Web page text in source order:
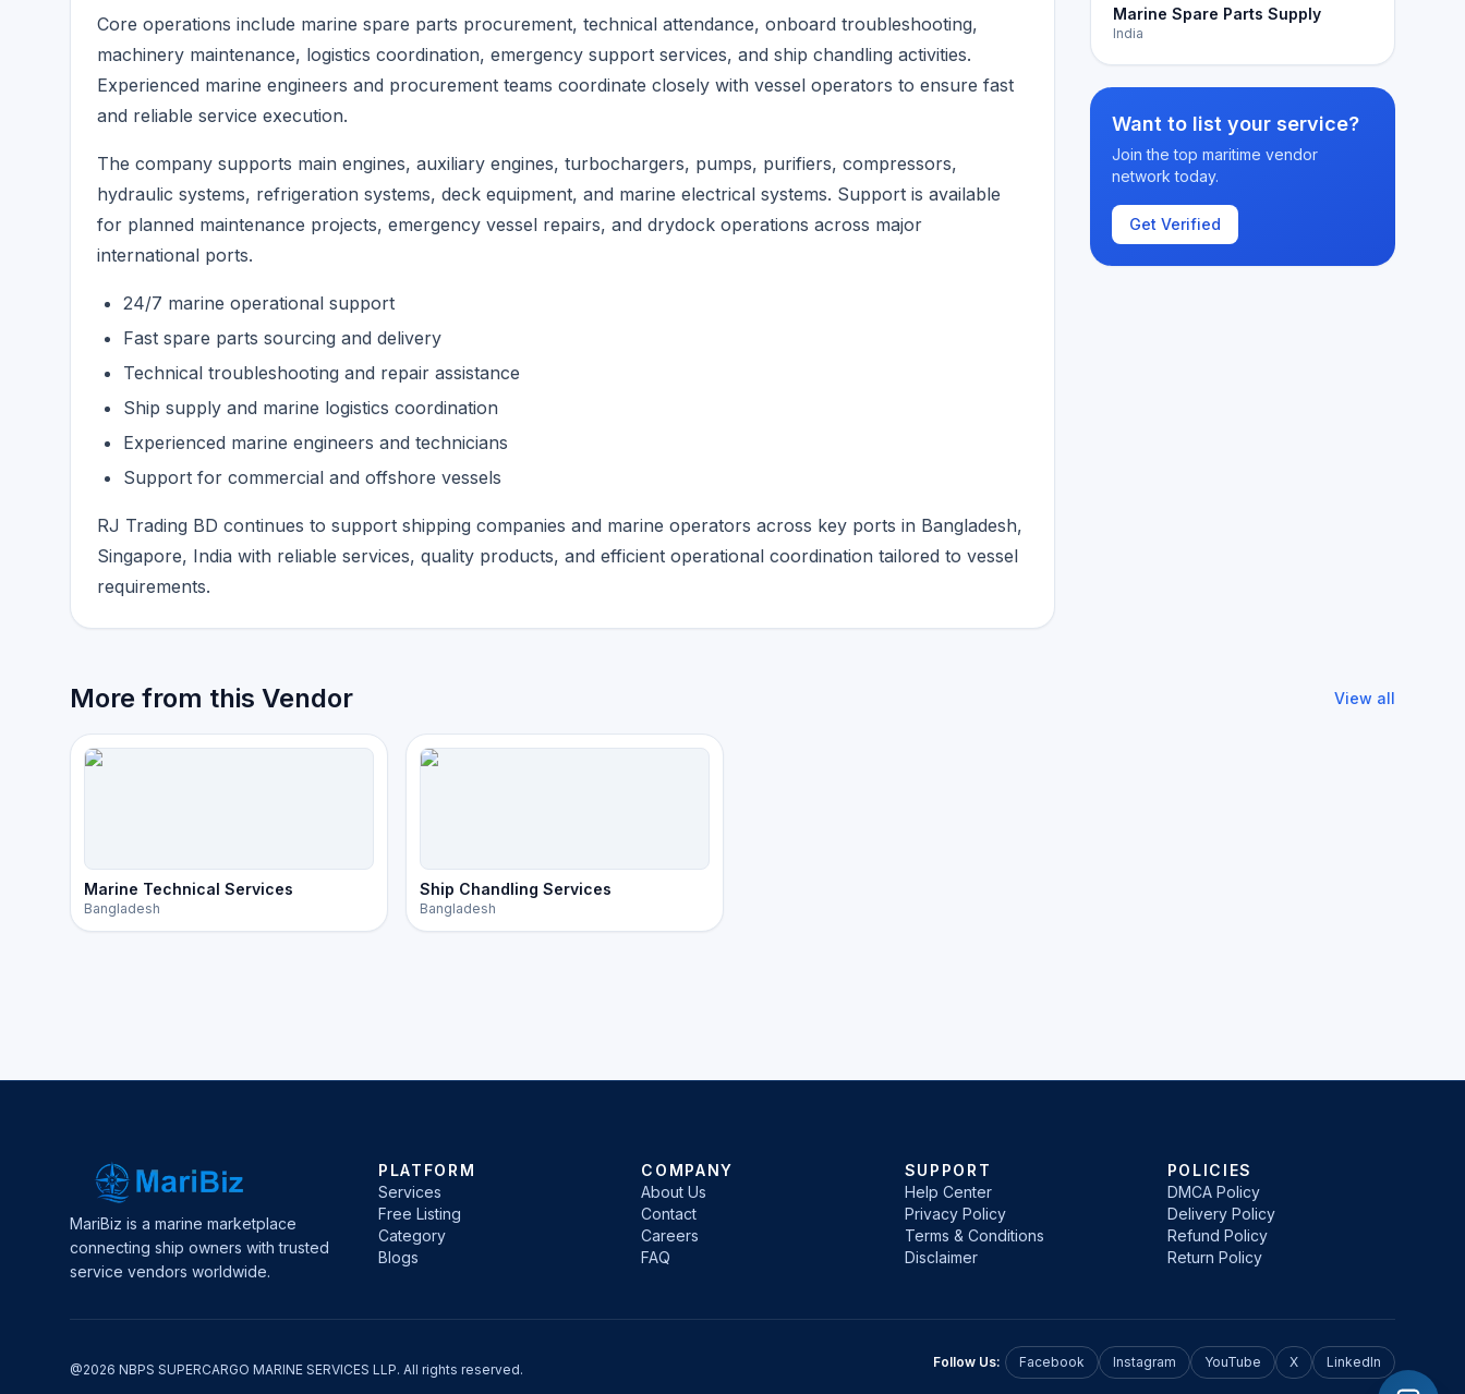
Core operations include marine spare parts procurement, technical attendance, onboard troubleshooting,
machinery maintenance, logistics coordination, emergency support services, and ship chandling activities.
Experienced marine engineers and procurement teams coordinate closely with vessel operators to ensure fast
and reliable service execution.
The company supports main engines, auxiliary engines, turbochargers, pumps, purifiers, compressors,
hydraulic systems, refrigeration systems, deck equipment, and marine electrical systems. Support is available
for planned maintenance projects, emergency vessel repairs, and drydock operations across major
international ports.
24/7 marine operational support
Fast spare parts sourcing and delivery
Technical troubleshooting and repair assistance
Ship supply and marine logistics coordination
Experienced marine engineers and technicians
Support for commercial and offshore vessels
RJ Trading BD continues to support shipping companies and marine operators across key ports in Bangladesh,
Singapore, India with reliable services, quality products, and efficient operational coordination tailored to vessel
requirements.
Marine Spare Parts Supply
India
Want to list your service?
Join the top maritime vendor
network today.
Get Verified
More from this Vendor View all
Marine Technical Services
Bangladesh
Ship Chandling Services
Bangladesh
MariBiz is a marine marketplace
connecting ship owners with trusted
service vendors worldwide.
PLATFORM
Services
Free Listing
Category
Blogs
COMPANY
About Us
Contact
Careers
FAQ
SUPPORT
Help Center
Privacy Policy
Terms & Conditions
Disclaimer
POLICIES
DMCA Policy
Delivery Policy
Refund Policy
Return Policy
@2026 NBPS SUPERCARGO MARINE SERVICES LLP. All rights reserved. Follow Us: Facebook Instagram YouTube X LinkedIn